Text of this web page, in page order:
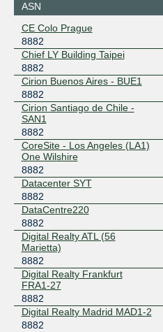
ASN
CE Colo Prague
8882
Chief LY Building Taipei
8882
Cirion Buenos Aires - BUE1
8882
Cirion Santiago de Chile -
SAN1
8882
CoreSite - Los Angeles (LA1)
One Wilshire
8882
Datacenter SYT
8882
DataCentre220
8882
Digital Realty ATL (56
Marietta)
8882
Digital Realty Frankfurt
FRA1-27
8882
Digital Realty Madrid MAD1-2
8882